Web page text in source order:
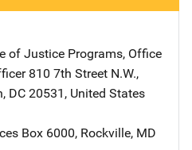
of Justice Programs, Office
Address
810 7th Street N.W.,
, DC 20531 , United States
Address
Box 6000, Rockville, MD